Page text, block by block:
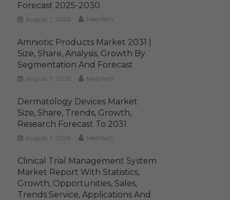
Forecast 2025-2030
August 7, 2026 MediTech
Amniotic Products Market 2031 |
Size, Share, Analysis, Growth By
Segmentation And Forecast
August 7, 2026 MediTech
Dermatology Devices Market
Size, Share, Trends, Growth,
Research Forecast To 2031
August 7, 2026 MediTech
Clinical Trial Management System
Market Report With Statistics,
Growth, Opportunities, Sales,
Trends Service, Applications And